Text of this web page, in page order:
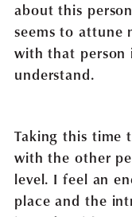
about this
seems to attune
with that person
understand.
Taking this time
with the other
level. I feel an
place and the